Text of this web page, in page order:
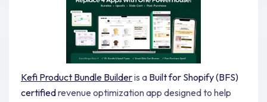
Kefi Product Bundle Builderis a Built for Shopify (BFS)
certifiedrevenue optimization app designed to help